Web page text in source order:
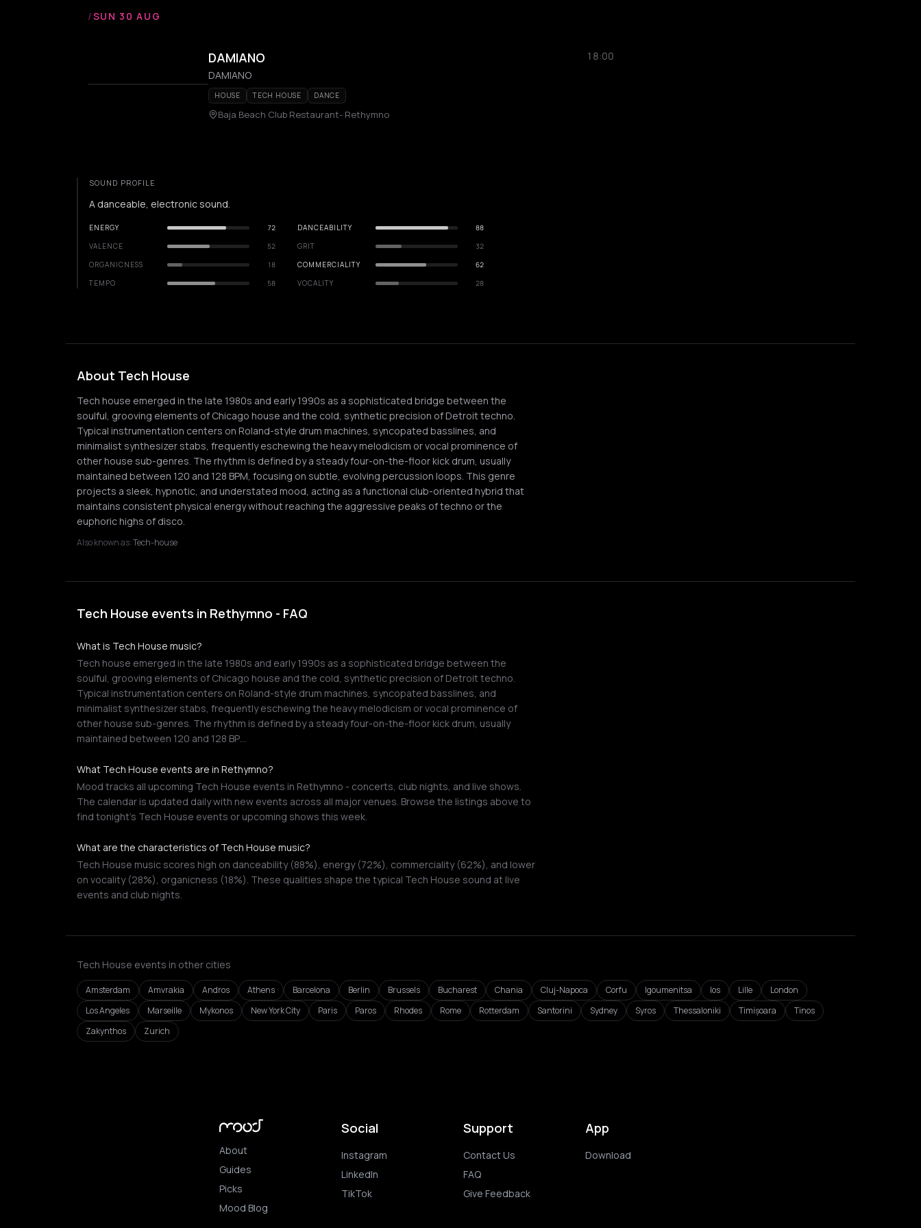
/SUN 30 AUG
DAMIANO
18:00
DAMIANO
HOUSE TECH HOUSE DANCE
Baja Beach Club Restaurant- Rethymno
SOUND PROFILE
A danceable, electronic sound.
ENERGY 72 DANCEABILITY
88
VALENCE
52 GRIT
32
ORGANICNESS
18 COMMERCIALITY
62
TEMPO
58 VOCALITY 28
About Tech House
Tech house emerged in the late 1980s and early 1990s as a sophisticated bridge between the
soulful, grooving elements of Chicago house and the cold, synthetic precision of Detroit techno.
Typical instrumentation centers on Roland-style drum machines, syncopated basslines, and
minimalist synthesizer stabs, frequently eschewing the heavy melodicism or vocal prominence of
other house sub-genres. The rhythm is defined by a steady four-on-the-floor kick drum, usually
maintained between 120 and 128 BPM, focusing on subtle, evolving percussion loops. This genre
projects a sleek, hypnotic, and understated mood, acting as a functional club-oriented hybrid that
maintains consistent physical energy without reaching the aggressive peaks of techno or the
euphoric highs of disco.
Also known as:Tech-house
Tech House events in Rethymno - FAQ
What is Tech House music?
Tech house emerged in the late 1980s and early 1990s as a sophisticated bridge between the
soulful, grooving elements of Chicago house and the cold, synthetic precision of Detroit techno.
Typical instrumentation centers on Roland-style drum machines, syncopated basslines, and
minimalist synthesizer stabs, frequently eschewing the heavy melodicism or vocal prominence of
other house sub-genres. The rhythm is defined by a steady four-on-the-floor kick drum, usually
maintained between 120 and 128 BP…
What Tech House events are in Rethymno?
Mood tracks all upcoming Tech House events in Rethymno - concerts, club nights, and live shows.
The calendar is updated daily with new events across all major venues. Browse the listings above to
find tonight's Tech House events or upcoming shows this week.
What are the characteristics of Tech House music?
Tech House music scores high on danceability (88%), energy (72%), commerciality (62%), and lower
on vocality (28%), organicness (18%). These qualities shape the typical Tech House sound at live
events and club nights.
Tech House events in other cities
Amsterdam Amvrakia Andros Athens Barcelona Berlin Brussels Bucharest Chania Cluj-Napoca Corfu Igoumenitsa Ios Lille
London
Los Angeles
Marseille Mykonos New York City Paris Paros Rhodes Rome Rotterdam Santorini Sydney Syros Thessaloniki Timișoara
Tinos
Zakynthos
Zurich
About
Guides
Picks
Mood Blog
Social
Instagram
LinkedIn
TikTok
Support
Contact Us
FAQ
Give Feedback
App
Download